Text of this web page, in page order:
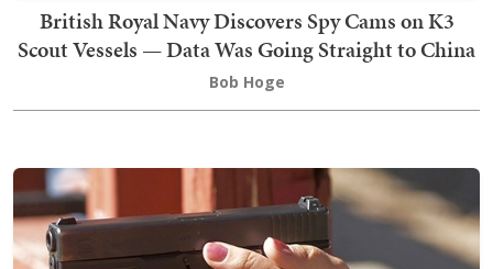
British Royal Navy Discovers Spy Cams on K3
Scout Vessels — Data Was Going Straight to China
Bob Hoge